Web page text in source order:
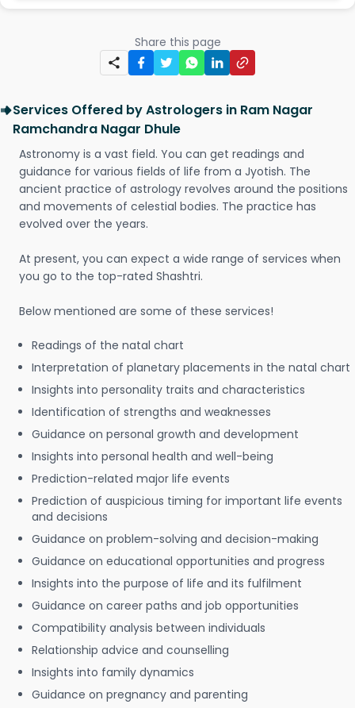
Share this page
Services Offered by Astrologers in Ram Nagar
Ramchandra Nagar Dhule
Astronomy is a vast field. You can get readings and
guidance for various fields of life from a Jyotish. The
ancient practice of astrology revolves around the positions
and movements of celestial bodies. The practice has
evolved over the years.
At present, you can expect a wide range of services when
you go to the top-rated Shashtri.
Below mentioned are some of these services!
Readings of the natal chart
Interpretation of planetary placements in the natal chart
Insights into personality traits and characteristics
Identification of strengths and weaknesses
Guidance on personal growth and development
Insights into personal health and well-being
Prediction-related major life events
Prediction of auspicious timing for important life events
and decisions
Guidance on problem-solving and decision-making
Guidance on educational opportunities and progress
Insights into the purpose of life and its fulfilment
Guidance on career paths and job opportunities
Compatibility analysis between individuals
Relationship advice and counselling
Insights into family dynamics
Guidance on pregnancy and parenting